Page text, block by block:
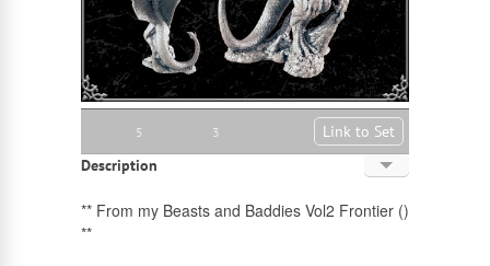
5 3 Link to Set
Description
** From my Beasts and Baddies Vol2 Frontier ()
**